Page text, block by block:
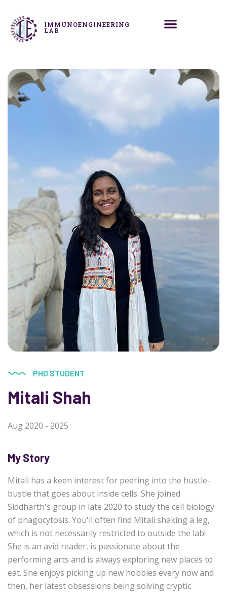
IMMUNOENGINEERING
LAB
PHD STUDENT
Mitali Shah
Aug 2020 - 2025
My Story
Mitali has a keen interest for peering into the hustle-
bustle that goes about inside cells. She joined
Siddharth's group in late 2020 to study the cell biology
of phagocytosis. You'll often find Mitali shaking a leg,
which is not necessarily restricted to outside the lab!
She is an avid reader, is passionate about the
performing arts and is always exploring new places to
eat. She enjoys picking up new hobbies every now and
then, her latest obsessions being solving cryptic